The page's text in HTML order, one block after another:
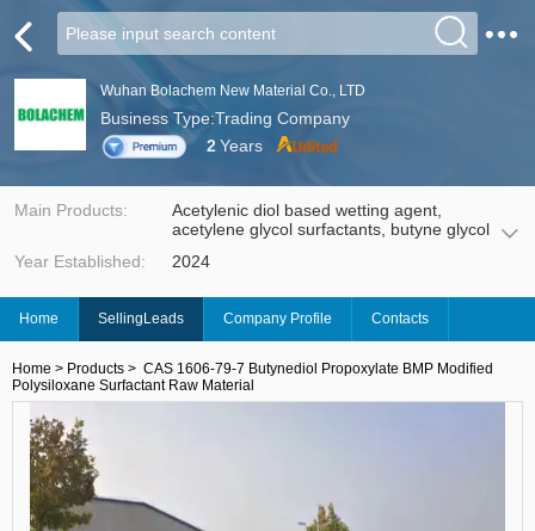
Wuhan Bolachem New Material Co., LTD
Business Type:Trading Company
2Years
Main Products:
Acetylenic diol based wetting agent,
acetylene glycol surfactants, butyne glycol
modified silicones & raw materials, allyl
additives products, committed to water-
based coatings, photovoltaic cutting, new
energy and other fields of product
development and application services.
Year Established: 2024
Home SellingLeads Company Profile Contacts
Home > Products > CAS 1606-79-7 Butynediol Propoxylate BMP Modified
Polysiloxane Surfactant Raw Material